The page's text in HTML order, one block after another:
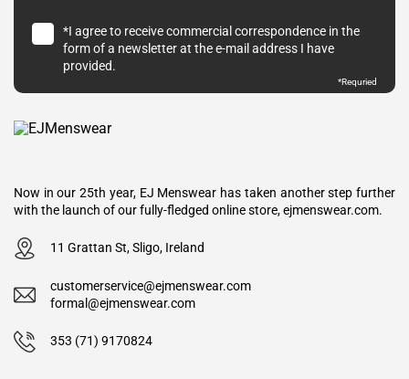
*I agree to receive commercial correspondence in the
form of a newsletter at the e-mail address I have
provided.
*Requried
Now in our 25th year, EJ Menswear has taken another step further
with the launch of our fully-fledged online store, ejmenswear.com.
11 Grattan St, Sligo, Ireland
customerservice@ejmenswear.com
formal@ejmenswear.com
353 (71) 9170824